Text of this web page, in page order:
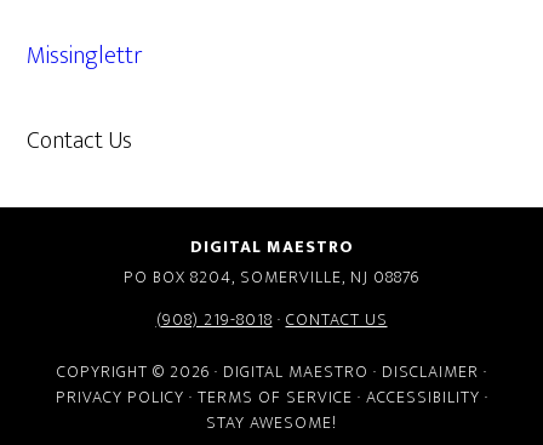
Missinglettr
Contact Us
DIGITAL MAESTRO
PO BOX 8204, SOMERVILLE, NJ 08876
(908) 219-8018·CONTACT US
COPYRIGHT © 2026 · DIGITAL MAESTRO · DISCLAIMER ·
PRIVACY POLICY · TERMS OF SERVICE · ACCESSIBILITY ·
STAY AWESOME!